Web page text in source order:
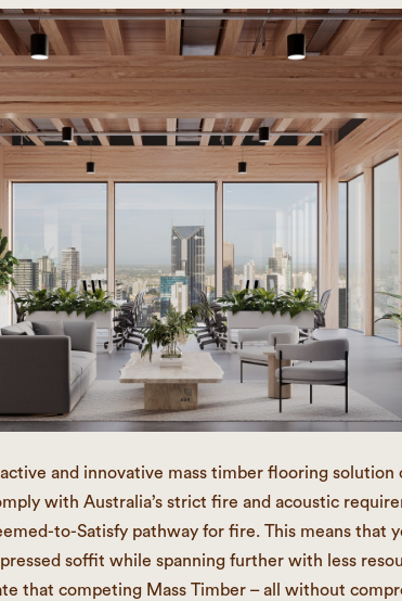
and innovative mass timber flooring solution
with Australia’s strict fire and acoustic
to-Satisfy pathway for fire. This means that
soffit while spanning further with less
that competing Mass Timber – all without